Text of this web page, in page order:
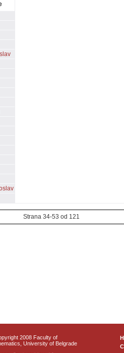
Strana 34-53 od 121
2008 Faculty of
University of Belgrade